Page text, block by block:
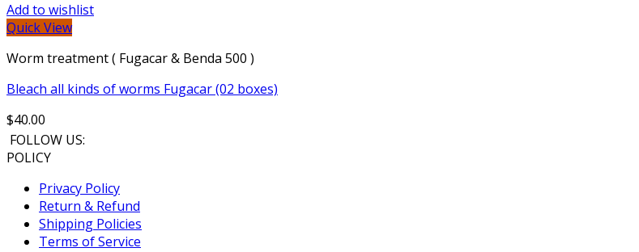
Add to wishlist
Quick View
Worm treatment ( Fugacar & Benda 500 )
Bleach all kinds of worms Fugacar (02 boxes)
$40.00
FOLLOW US:
POLICY
Privacy Policy
Return & Refund
Shipping Policies
Terms of Service